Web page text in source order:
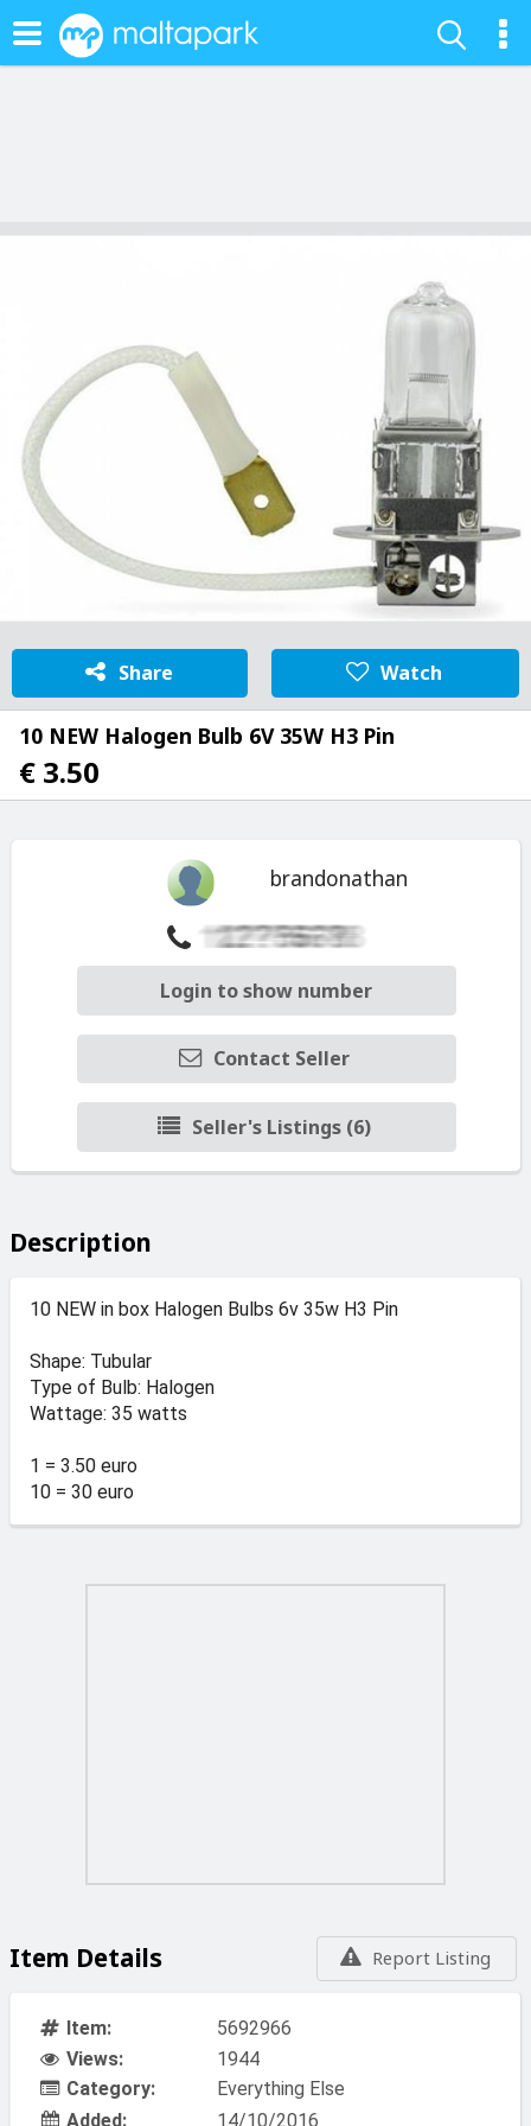
Share Watch
10 NEW Halogen Bulb 6V 35W H3 Pin
€ 3.50
brandonathan
Login to show number
Contact Seller
Seller's Listings (6)
Description
10 NEW in box Halogen Bulbs 6v 35w H3 Pin
Shape: Tubular
Type of Bulb: Halogen
Wattage: 35 watts
1 = 3.50 euro
10 = 30 euro
Report Listing
Item Details
Item:
5692966
Views:
1944
Category:
Everything Else
Added:
14/10/2016